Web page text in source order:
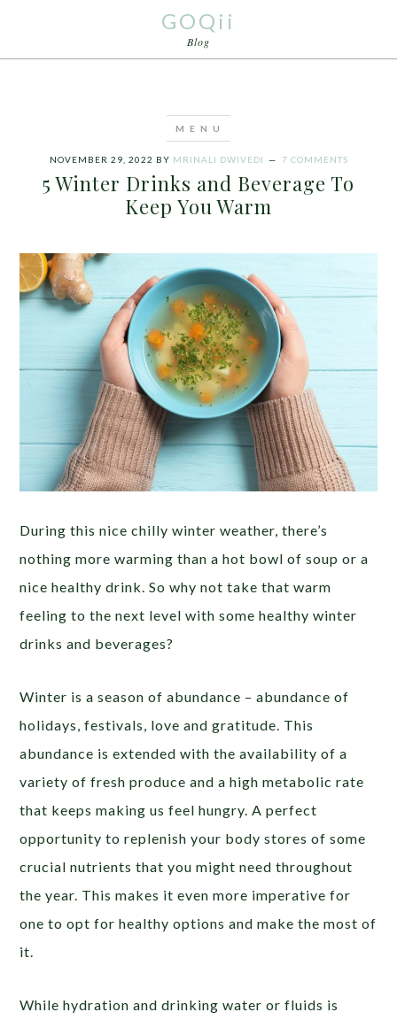
GOQii
Blog
NOVEMBER 29, 2022 BY MRINALI DWIVEDI 7 COMMENTS
5 Winter Drinks and Beverage To
Keep You Warm
During this nice chilly winter weather, there’s
nothing more warming than a hot bowl of soup or a
nice healthy drink. So why not take that warm
feeling to the next level with some healthy winter
drinks and beverages?
Winter is a season of abundance – abundance of
holidays, festivals, love and gratitude. This
abundance is extended with the availability of a
variety of fresh produce and a high metabolic rate
that keeps making us feel hungry. A perfect
opportunity to replenish your body stores of some
crucial nutrients that you might need throughout
the year. This makes it even more imperative for
one to opt for healthy options and make the most of
it.
While hydration and drinking water or fluids is